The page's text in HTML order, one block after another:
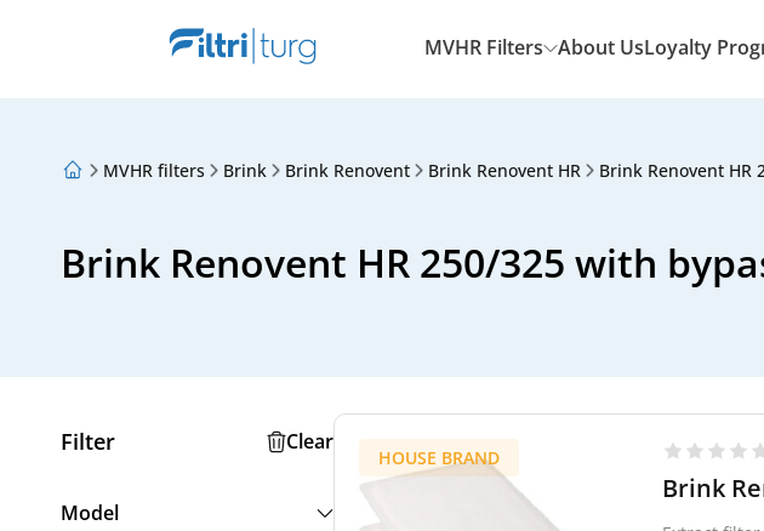
MVHR Filters About UsLoyalty
About Us
MVHR filters Brink Brink Renovent Brink Renovent HR Brink Renovent HR
Brink Renovent HR 250/325 with
Filter Clear
Model
HOUSE BRAND
Brink